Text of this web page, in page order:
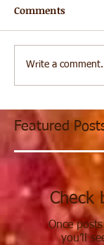
Comments
Write a
Featured
Check
Once
you’ll